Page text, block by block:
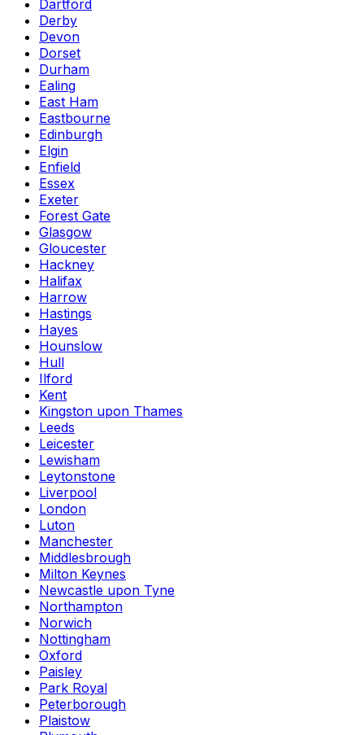
Dartford
Derby
Devon
Dorset
Durham
Ealing
East Ham
Eastbourne
Edinburgh
Elgin
Enfield
Essex
Exeter
Forest Gate
Glasgow
Gloucester
Hackney
Halifax
Harrow
Hastings
Hayes
Hounslow
Hull
Ilford
Kent
Kingston upon Thames
Leeds
Leicester
Lewisham
Leytonstone
Liverpool
London
Luton
Manchester
Middlesbrough
Milton Keynes
Newcastle upon Tyne
Northampton
Norwich
Nottingham
Oxford
Paisley
Park Royal
Peterborough
Plaistow